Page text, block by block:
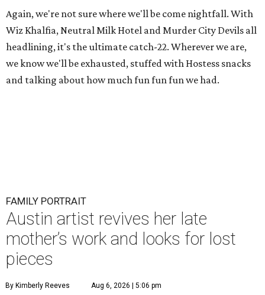
Again, we're not sure where we'll be come nightfall. With
Wiz Khalfia, Neutral Milk Hotel and Murder City Devils all
headlining, it's the ultimate catch-22. Wherever we are,
we know we'll be exhausted, stuffed with Hostess snacks
and talking about how much fun fun fun we had.
FAMILY PORTRAIT
Austin artist revives her late
mother’s work and looks for lost
pieces
By Kimberly Reeves Aug 6, 2026 | 5:06 pm